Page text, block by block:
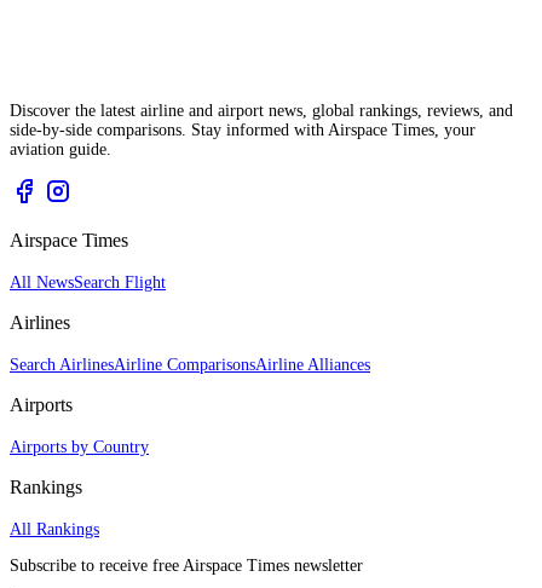
Discover the latest airline and airport news, global rankings, reviews, and
side-by-side comparisons. Stay informed with Airspace Times, your
aviation guide.
Airspace Times
All NewsSearch Flight
Airlines
Search AirlinesAirline ComparisonsAirline Alliances
Airports
Airports by Country
Rankings
All Rankings
Subscribe to receive free Airspace Times newsletter